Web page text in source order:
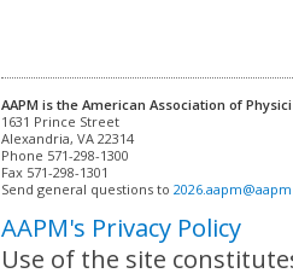
AAPM is the American Association of
Alexandria, VA 22314
Phone 571-298-1300
Fax 571-298-1301
Send general questions to
AAPM's Privacy Policy
Use of the site